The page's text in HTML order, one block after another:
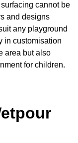
cannot be
and designs
any playground
in customisation
area but also
for children.